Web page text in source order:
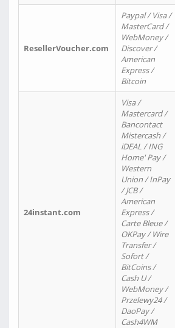
ResellerVoucher.com
Paypal / Visa /
MasterCard /
WebMoney /
Discover /
American
Express /
Bitcoin
24instant.com
Visa /
Mastercard /
Bancontact
Mistercash /
iDEAL / ING
Home' Pay /
Western
Union / InPay
/ JCB /
American
Express /
Carte Bleue /
OKPay / Wire
Transfer /
Sofort /
BitCoins /
Cash U /
WebMoney /
Przelewy24 /
DaoPay /
Cash4WM